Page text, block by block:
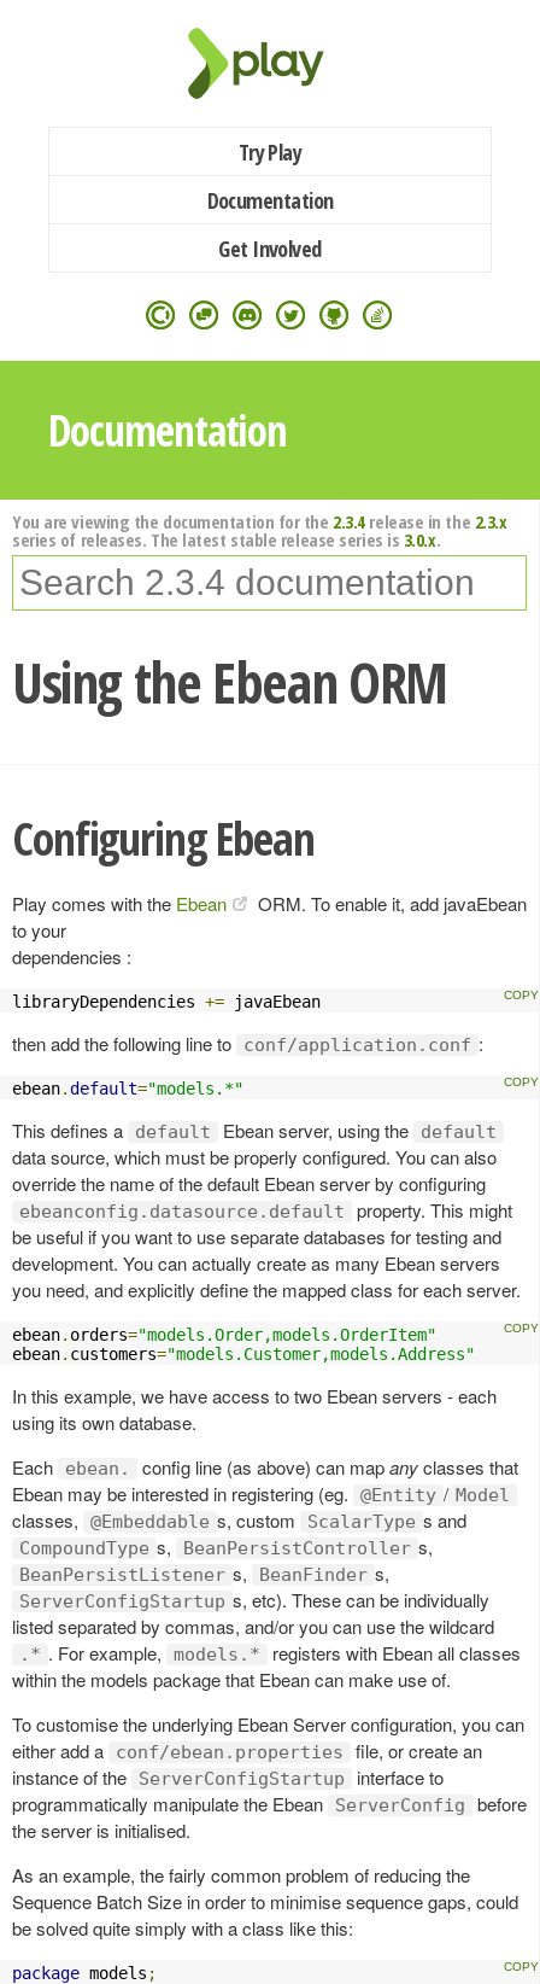
Try Play
Documentation
Get Involved
Documentation
You are viewing the documentation for the 2.3.4release in the 2.3.x
series of releases. The latest stable release series is 3.0.x.
Using the Ebean ORM
Configuring Ebean
Play comes with the Ebean
ORM. To enable it, add javaEbean
to your
dependencies :
libraryDependencies += javaEbean
then add the following line to conf/application.conf :
ebean.default="models.*"
This defines a default Ebean server, using the default
data source, which must be properly configured. You can also
override the name of the default Ebean server by configuring
ebeanconfig.datasource.default
property. This might
be useful if you want to use separate databases for testing and
development. You can actually create as many Ebean servers
you need, and explicitly define the mapped class for each server.
ebean. orders="models.Order,models.OrderItem"
ebean. customers="models.Customer,models.Address"
In this example, we have access to two Ebean servers - each
using its own database.
Each
ebean. config line (as above) can mapanyclasses that
Ebean may be interested in registering (eg.
@Entity / Model
classes, @Embeddable s, custom ScalarType s and
CompoundType s, BeanPersistController s,
BeanPersistListener s, BeanFinder s,
ServerConfigStartup s, etc). These can be individually
listed separated by commas, and/or you can use the wildcard
.* . For example, models.*
registers with Ebean all classes
within the models package that Ebean can make use of.
To customise the underlying Ebean Server configuration, you can
either add a
conf/ebean.properties
file, or create an
instance of the
ServerConfigStartup
interface to
programmatically manipulate the Ebean
ServerConfig
before
the server is initialised.
As an example, the fairly common problem of reducing the
Sequence Batch Size in order to minimise sequence gaps, could
be solved quite simply with a class like this:
package models ;